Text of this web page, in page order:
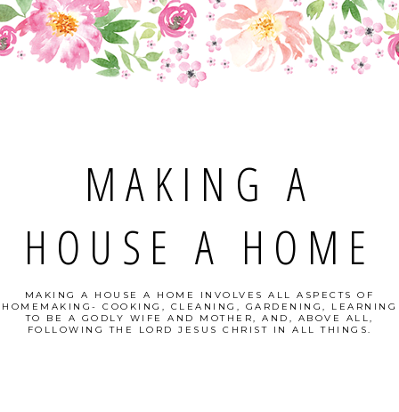
MAKING A
HOUSE A HOME
MAKING A HOUSE A HOME INVOLVES ALL ASPECTS OF
HOMEMAKING- COOKING, CLEANING, GARDENING, LEARNING
TO BE A GODLY WIFE AND MOTHER, AND, ABOVE ALL,
FOLLOWING THE LORD JESUS CHRIST IN ALL THINGS.